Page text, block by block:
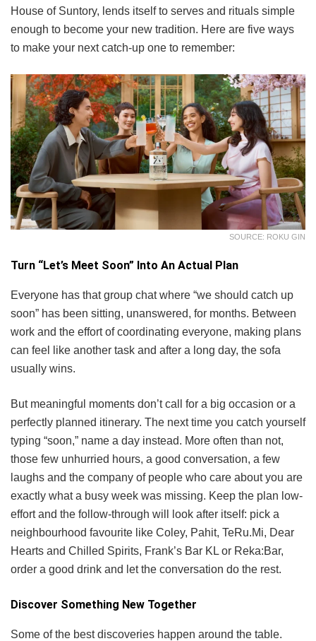
House of Suntory, lends itself to serves and rituals simple
enough to become your new tradition. Here are five ways
to make your next catch-up one to remember:
SOURCE: ROKU GIN
Turn “Let’s Meet Soon” Into An Actual Plan
Everyone has that group chat where “we should catch up
soon” has been sitting, unanswered, for months. Between
work and the effort of coordinating everyone, making plans
can feel like another task and after a long day, the sofa
usually wins.
But meaningful moments don’t call for a big occasion or a
perfectly planned itinerary. The next time you catch yourself
typing “soon,” name a day instead. More often than not,
those few unhurried hours, a good conversation, a few
laughs and the company of people who care about you are
exactly what a busy week was missing. Keep the plan low-
effort and the follow-through will look after itself: pick a
neighbourhood favourite like Coley, Pahit, TeRu.Mi, Dear
Hearts and Chilled Spirits, Frank’s Bar KL or Reka:Bar,
order a good drink and let the conversation do the rest.
Discover Something New Together
Some of the best discoveries happen around the table.